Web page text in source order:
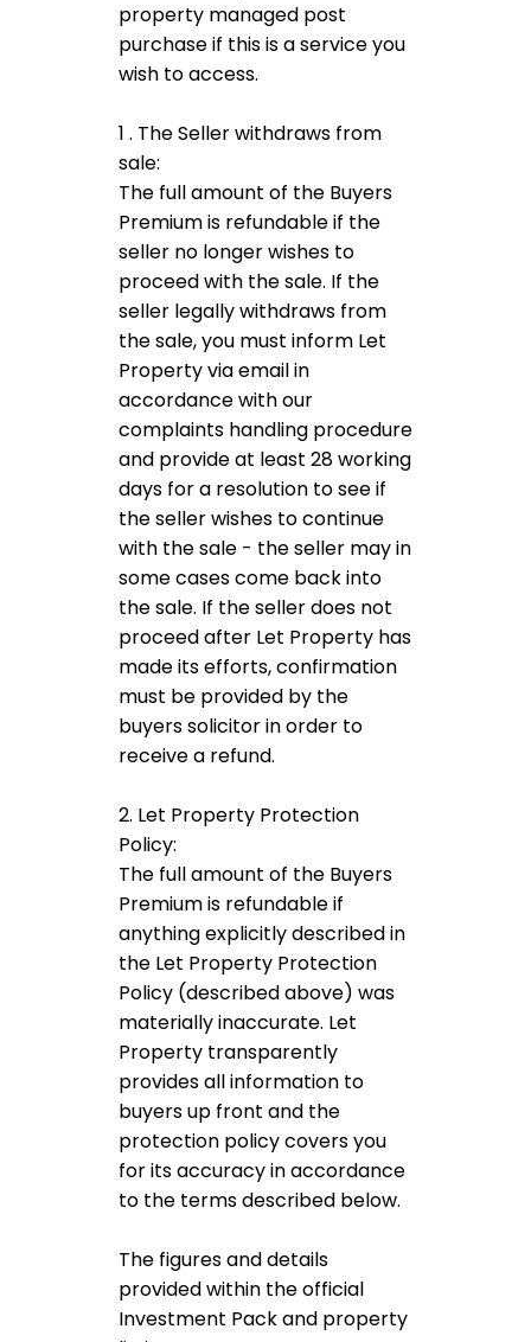
property managed post
purchase if this is a service you
wish to access.
1 . The Seller withdraws from
sale:
The full amount of the Buyers
Premium is refundable if the
seller no longer wishes to
proceed with the sale. If the
seller legally withdraws from
the sale, you must inform Let
Property via email in
accordance with our
complaints handling procedure
and provide at least 28 working
days for a resolution to see if
the seller wishes to continue
with the sale - the seller may in
some cases come back into
the sale. If the seller does not
proceed after Let Property has
made its efforts, confirmation
must be provided by the
buyers solicitor in order to
receive a refund.
2. Let Property Protection
Policy:
The full amount of the Buyers
Premium is refundable if
anything explicitly described in
the Let Property Protection
Policy (described above) was
materially inaccurate. Let
Property transparently
provides all information to
buyers up front and the
protection policy covers you
for its accuracy in accordance
to the terms described below.
The figures and details
provided within the official
Investment Pack and property